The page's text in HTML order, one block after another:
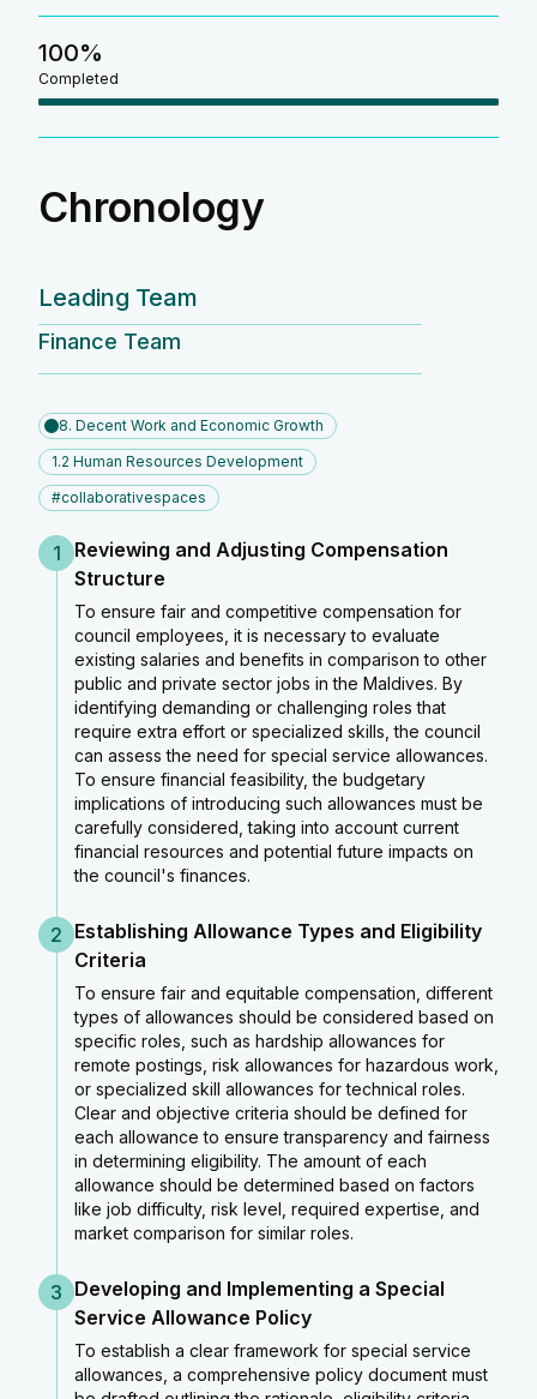
100%
Completed
Chronology
Leading Team
Finance Team
8. Decent Work and Economic Growth
1.2 Human Resources Development
#collaborativespaces
1
Reviewing and Adjusting Compensation
Structure
To ensure fair and competitive compensation for
council employees, it is necessary to evaluate
existing salaries and benefits in comparison to other
public and private sector jobs in the Maldives. By
identifying demanding or challenging roles that
require extra effort or specialized skills, the council
can assess the need for special service allowances.
To ensure financial feasibility, the budgetary
implications of introducing such allowances must be
carefully considered, taking into account current
financial resources and potential future impacts on
the council's finances.
2 Establishing Allowance Types and Eligibility
Criteria
To ensure fair and equitable compensation, different
types of allowances should be considered based on
specific roles, such as hardship allowances for
remote postings, risk allowances for hazardous work,
or specialized skill allowances for technical roles.
Clear and objective criteria should be defined for
each allowance to ensure transparency and fairness
in determining eligibility. The amount of each
allowance should be determined based on factors
like job difficulty, risk level, required expertise, and
market comparison for similar roles.
3 Developing and Implementing a Special
Service Allowance Policy
To establish a clear framework for special service
allowances, a comprehensive policy document must